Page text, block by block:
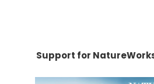
Support for